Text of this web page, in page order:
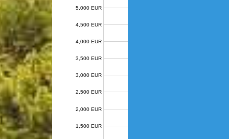
1,500 EUR
2,000 EUR
2,500 EUR
3,000 EUR
3,500 EUR
4,000 EUR
4,500 EUR
5,000 EUR